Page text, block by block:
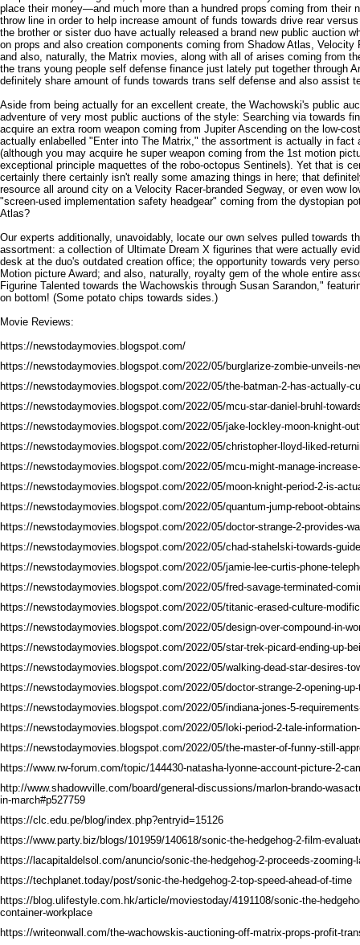
place their money—and much more than a hundred props coming from their
throw line in order to help increase amount of funds towards drive rear
the brother or sister duo have actually released a brand new public auction
on props and also creation components coming from Shadow Atlas, Velocity
and also, naturally, the Matrix movies, along with all of arises coming from
the trans young people self defense finance just lately put together through
definitely share amount of funds towards trans self defense and also assist
Aside from being actually for an excellent create, the Wachowski's public
adventure of very most public auctions of the style: Searching via towards
acquire an extra room weapon coming from Jupiter Ascending on the low-
actually enlabelled "Enter into The Matrix," the assortment is actually in fact
(although you may acquire he super weapon coming from the 1st motion
exceptional principle maquettes of the robo-octopus Sentinels). Yet that is
certainly there certainly isn't really some amazing things in here; that
resource all around city on a Velocity Racer-branded Segway, or even wow
"screen-used implementation safety headgear" coming from the dystopian
Atlas?
Our experts additionally, unavoidably, locate our own selves pulled towards
assortment: a collection of Ultimate Dream X figurines that were actually
desk at the duo's outdated creation office; the opportunity towards very
Motion picture Award; and also, naturally, royalty gem of the whole entire
Figurine Talented towards the Wachowskis through Susan Sarandon,"
on bottom! (Some potato chips towards sides.)
Movie Reviews:
https://newstodaymovies.blogspot.com/
https://newstodaymovies.blogspot.com/2022/05/burglarize-zombie-unveils-
https://newstodaymovies.blogspot.com/2022/05/the-batman-2-has-actually-
https://newstodaymovies.blogspot.com/2022/05/mcu-star-daniel-bruhl-
https://newstodaymovies.blogspot.com/2022/05/jake-lockley-moon-knight-
https://newstodaymovies.blogspot.com/2022/05/christopher-lloyd-liked-
https://newstodaymovies.blogspot.com/2022/05/mcu-might-manage-
https://newstodaymovies.blogspot.com/2022/05/moon-knight-period-2-is-
https://newstodaymovies.blogspot.com/2022/05/quantum-jump-reboot-
https://newstodaymovies.blogspot.com/2022/05/doctor-strange-2-provides-
https://newstodaymovies.blogspot.com/2022/05/chad-stahelski-towards-
https://newstodaymovies.blogspot.com/2022/05/jamie-lee-curtis-phone-
https://newstodaymovies.blogspot.com/2022/05/fred-savage-terminated-
https://newstodaymovies.blogspot.com/2022/05/titanic-erased-culture-
https://newstodaymovies.blogspot.com/2022/05/design-over-compound-in-
https://newstodaymovies.blogspot.com/2022/05/star-trek-picard-ending-up-
https://newstodaymovies.blogspot.com/2022/05/walking-dead-star-desires-
https://newstodaymovies.blogspot.com/2022/05/doctor-strange-2-opening-
https://newstodaymovies.blogspot.com/2022/05/indiana-jones-5-
https://newstodaymovies.blogspot.com/2022/05/loki-period-2-tale-
https://newstodaymovies.blogspot.com/2022/05/the-master-of-funny-still-
https://www.rw-forum.com/topic/144430-natasha-lyonne-account-picture-2-
http://www.shadowville.com/board/general-discussions/marlon-brando-
in-march#p527759
https://clc.edu.pe/blog/index.php?entryid=15126
https://www.party.biz/blogs/101959/140618/sonic-the-hedgehog-2-film-
https://lacapitaldelsol.com/anuncio/sonic-the-hedgehog-2-proceeds-zooming-
https://techplanet.today/post/sonic-the-hedgehog-2-top-speed-ahead-of-time
https://blog.ulifestyle.com.hk/article/moviestoday/4191108/sonic-the-
container-workplace
https://writeonwall.com/the-wachowskis-auctioning-off-matrix-props-profit-